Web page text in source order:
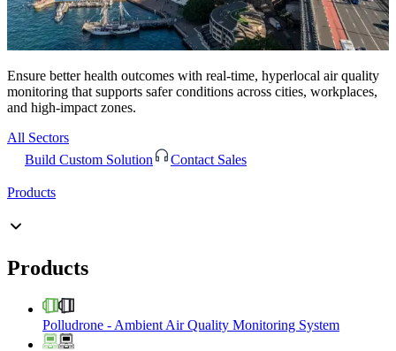
Ensure better health outcomes with real-time, hyperlocal air quality
monitoring that supports safer conditions across cities, workplaces,
and high-impact zones.
All Sectors
Build Custom Solution
Contact Sales
Products
Products
Polludrone - Ambient Air Quality Monitoring System